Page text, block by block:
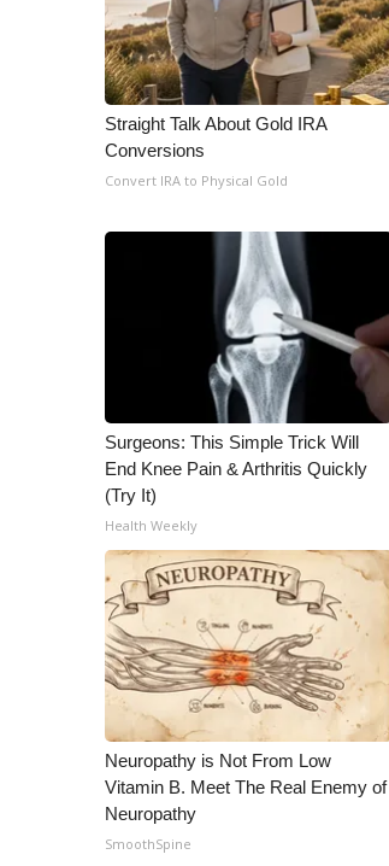
Straight Talk About Gold IRA
Conversions
Convert IRA to Physical Gold
Surgeons: This Simple Trick Will
End Knee Pain & Arthritis Quickly
(Try It)
Health Weekly
Neuropathy is Not From Low
Vitamin B. Meet The Real Enemy of
Neuropathy
SmoothSpine